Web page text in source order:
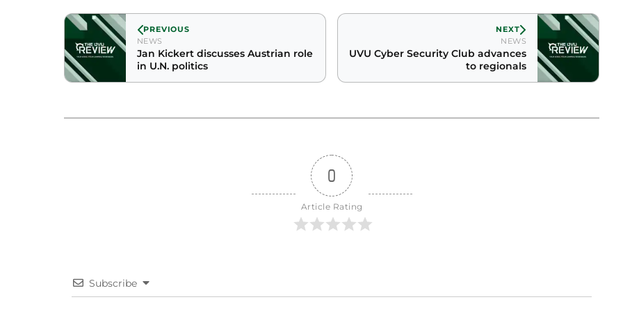
PREVIOUS
NEWS
Jan Kickert discusses Austrian role
in U.N. politics
NEXT
NEWS
UVU Cyber Security Club advances
to regionals
0
Article Rating
Subscribe